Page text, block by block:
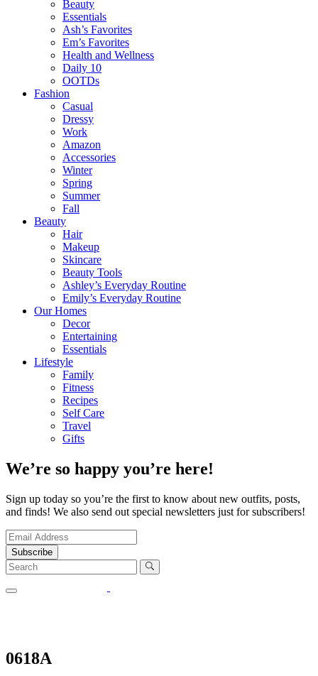
Beauty
Essentials
Ash’s Favorites
Em’s Favorites
Health and Wellness
Daily 10
OOTDs
Fashion
Casual
Dressy
Work
Amazon
Accessories
Winter
Spring
Summer
Fall
Beauty
Hair
Makeup
Skincare
Beauty Tools
Ashley’s Everyday Routine
Emily’s Everyday Routine
Our Homes
Decor
Entertaining
Essentials
Lifestyle
Family
Fitness
Recipes
Self Care
Travel
Gifts
We’re so happy you’re here!
Sign up today so you’re the first to know about new outfits, posts,
and finds! We also send out special newsletters just for subscribers!
Subscribe
0618A